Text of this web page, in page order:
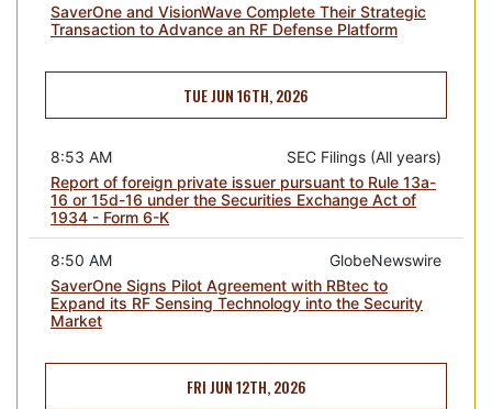
SaverOne and VisionWave Complete Their Strategic
Transaction to Advance an RF Defense Platform
TUE JUN 16TH, 2026
SEC Filings (All years)
8:53 AM
Report of foreign private issuer pursuant to Rule 13a-
16 or 15d-16 under the Securities Exchange Act of
1934 - Form 6-K
GlobeNewswire
8:50 AM
SaverOne Signs Pilot Agreement with RBtec to
Expand its RF Sensing Technology into the Security
Market
FRI JUN 12TH, 2026